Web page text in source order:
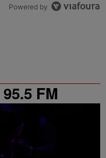
Powered by
FM